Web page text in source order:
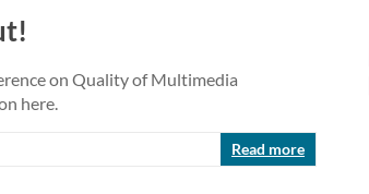
on Quality of Multimedia
here.
Read more